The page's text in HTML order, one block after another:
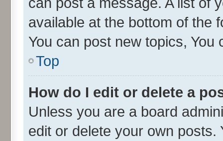
available at the bottom of the
You can post new topics, You
Top
How do I edit or delete a
Unless you are a board
edit or delete your own